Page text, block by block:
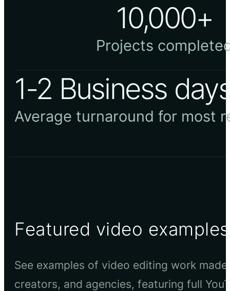
10,000+
Projects
1-2 Business
Average turnaround for most
Featured video examples
See examples of video editing work
creators, and agencies, featuring full